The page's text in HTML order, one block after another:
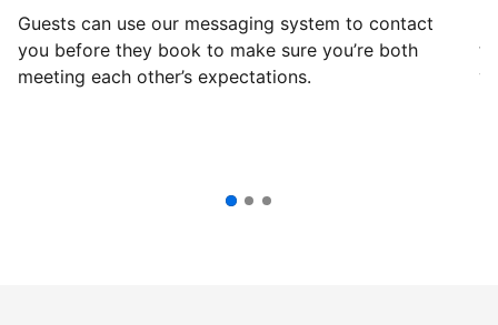
Guests can use our messaging system to contact
you before they book to make sure you’re both
meeting each other’s expectations.